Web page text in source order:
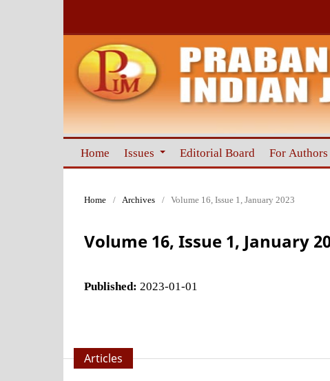
Home Issues Editorial Board For Authors
Home / Archives / Volume 16, Issue 1, January 2023
Volume 16, Issue 1, January
Published: 2023-01-01
Articles